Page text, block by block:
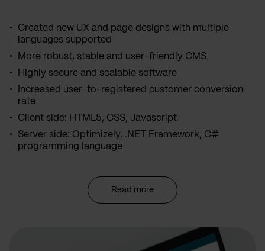
Created new UX and page designs with multiple
languages supported
More robust, stable and user-friendly CMS
Highly secure and scalable software
Increased user-to-registered customer conversion
rate
Client side: HTML5, CSS, Javascript
Server side: Optimizely, .NET Framework, C#
programming language
Read more